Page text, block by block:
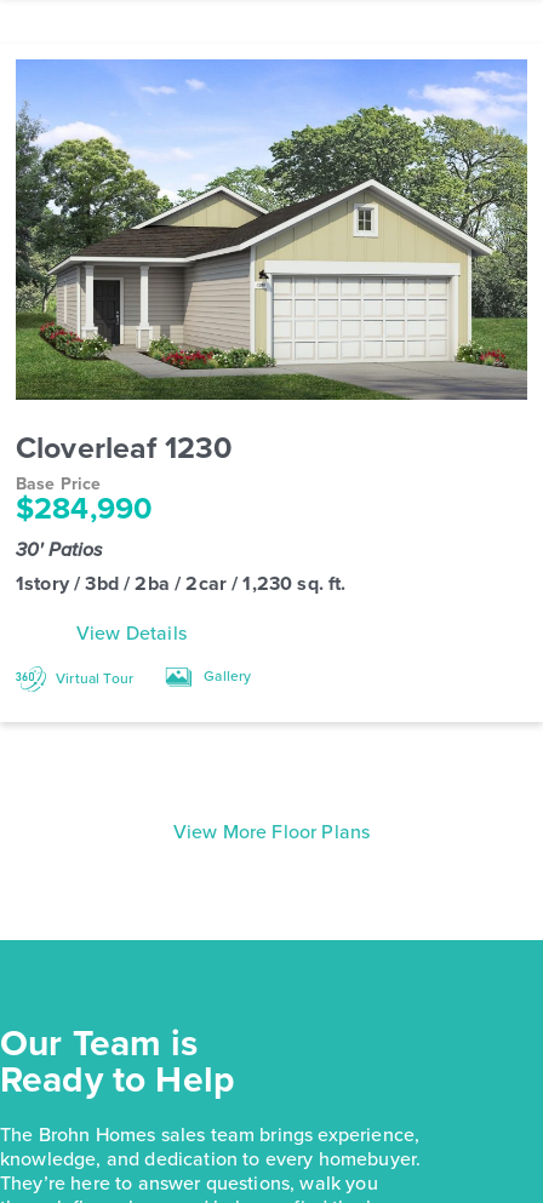
Cloverleaf 1230
Base Price
$284,990
30' Patios
1story / 3bd / 2ba / 2car / 1,230 sq. ft.
View Details
Virtual Tour Gallery
View More Floor Plans
Our Team is
Ready to Help
The Brohn Homes sales team brings experience,
knowledge, and dedication to every homebuyer.
They’re here to answer questions, walk you